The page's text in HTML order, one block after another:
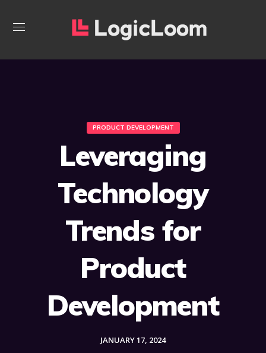
PRODUCT DEVELOPMENT
Leveraging
Technology
Trends for
Product
Development
JANUARY 17, 2024